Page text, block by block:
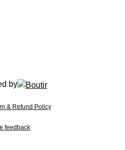
by
& Refund Policy
feedback